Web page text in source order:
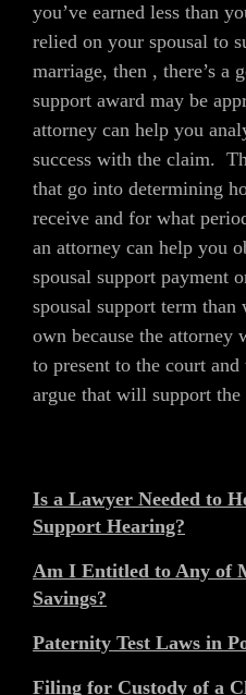
you’ve earned less than
relied on your spousal to
marriage, then , there’s a
support award may be
attorney can help you
success with the claim.
that go into determining
receive and for what
an attorney can help you
spousal support payment
spousal support term
own because the
to present to the court
argue that will support
Is a Lawyer Needed to
Support Hearing?
Am I Entitled to Any of
Savings?
Paternity Test Laws in
Filing for Custody of a